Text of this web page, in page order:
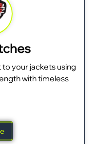
your jackets using
with timeless